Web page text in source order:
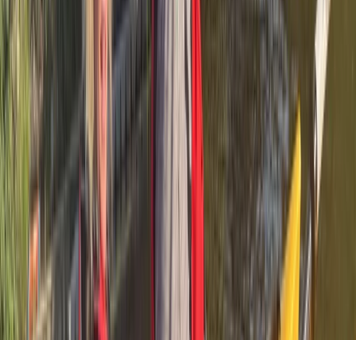
Guided Kayaking in Stages on the Ebro River
Spain